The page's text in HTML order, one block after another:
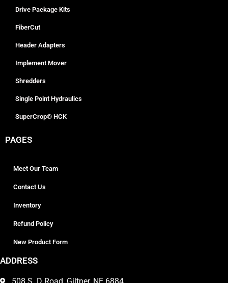
Drive Package Kits
FiberCut
Header Adapters
Implement Mover
Shredders
Single Point Hydraulics
SuperCrop® HCK
PAGES
Meet Our Team
Contact Us
Inventory
Refund Policy
New Product Form
ADDRESS